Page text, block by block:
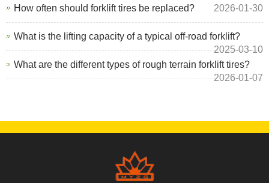
How often should forklift tires be replaced?
2026-01-30
What is the lifting capacity of a typical off-road forklift?
2025-03-10
What are the different types of rough terrain forklift tires?
2026-01-07